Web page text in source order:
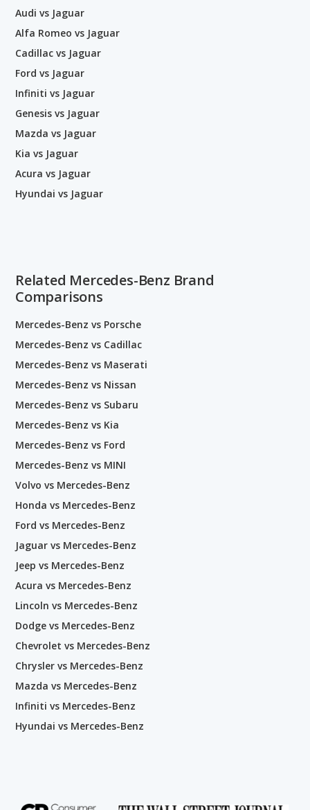
Audi vs Jaguar
Alfa Romeo vs Jaguar
Cadillac vs Jaguar
Ford vs Jaguar
Infiniti vs Jaguar
Genesis vs Jaguar
Mazda vs Jaguar
Kia vs Jaguar
Acura vs Jaguar
Hyundai vs Jaguar
Related Mercedes-Benz Brand
Comparisons
Mercedes-Benz vs Porsche
Mercedes-Benz vs Cadillac
Mercedes-Benz vs Maserati
Mercedes-Benz vs Nissan
Mercedes-Benz vs Subaru
Mercedes-Benz vs Kia
Mercedes-Benz vs Ford
Mercedes-Benz vs MINI
Volvo vs Mercedes-Benz
Honda vs Mercedes-Benz
Ford vs Mercedes-Benz
Jaguar vs Mercedes-Benz
Jeep vs Mercedes-Benz
Acura vs Mercedes-Benz
Lincoln vs Mercedes-Benz
Dodge vs Mercedes-Benz
Chevrolet vs Mercedes-Benz
Chrysler vs Mercedes-Benz
Mazda vs Mercedes-Benz
Infiniti vs Mercedes-Benz
Hyundai vs Mercedes-Benz